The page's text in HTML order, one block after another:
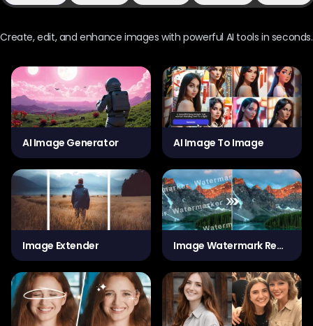
Create, edit, and enhance images with powerful AI tools in seconds.
AI Image Generator AI Image To Image
Image Extender Image Watermark Remover